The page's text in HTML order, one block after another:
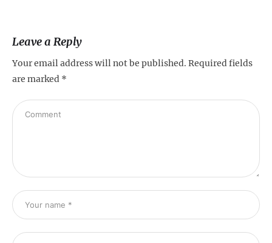
Leave a Reply
Your email address will not be published. Required fields
are marked *